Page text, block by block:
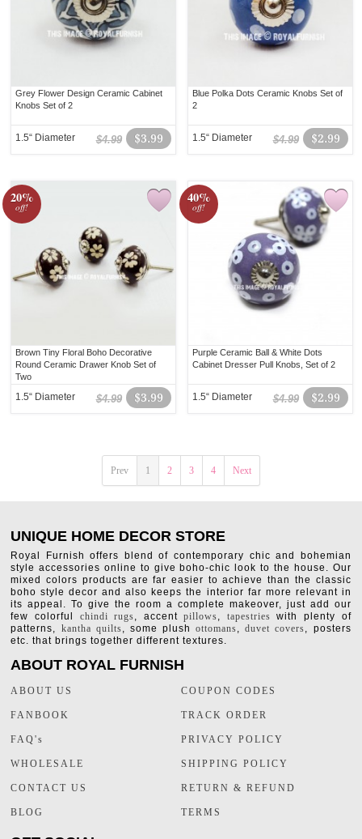
Grey Flower Design Ceramic Cabinet
Knobs Set of 2
$3.99
$4.99
1.5“ Diameter
Blue Polka Dots Ceramic Knobs Set of
2
$2.99
$4.99
1.5“ Diameter
20%
off!
Brown Tiny Floral Boho Decorative
Round Ceramic Drawer Knob Set of
Two
$3.99
$4.99
1.5“ Diameter
40%
off!
Purple Ceramic Ball & White Dots
Cabinet Dresser Pull Knobs, Set of 2
$2.99
$4.99
1.5“ Diameter
Prev 1 2 3 4 Next
UNIQUE HOME DECOR STORE
Royal Furnish offers blend of contemporary chic and bohemian
style accessories online to give boho-chic look to the house. Our
mixed colors products are far easier to achieve than the classic
boho style decor and also keeps the interior far more relevant in
its appeal. To give the room a complete makeover, just add our
few colorful chindi rugs, accentpillows, tapestries with plenty of
patterns, kantha quilts, some plushottomans,duvet covers, posters
etc. that brings together different textures.
ABOUT ROYAL FURNISH
ABOUT US
FANBOOK
FAQ's
WHOLESALE
CONTACT US
BLOG
COUPON CODES
TRACK ORDER
PRIVACY POLICY
SHIPPING POLICY
RETURN & REFUND
TERMS